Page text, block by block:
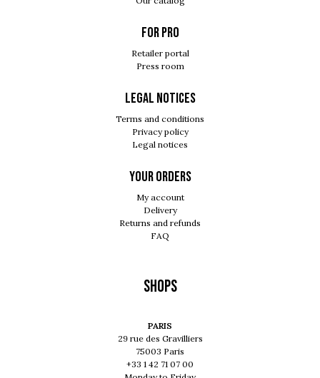
For pro
Retailer portal
Press room
Legal notices
Terms and conditions
Privacy policy
Legal notices
Your orders
My account
Delivery
Returns and refunds
FAQ
Shops
PARIS
29 rue des Gravilliers
75003 Paris
+33 1 42 71 07 00